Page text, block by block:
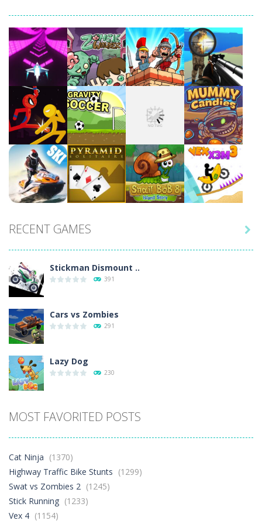
Play Play Play
Play Play Play Play
Play Play Play Play
RECENT GAMES
Stickman Dismount ..
391
Cars vs Zombies
291
Lazy Dog
230
397
Football Heads 2026
World Wars – ..

MOST FAVORITED POSTS
Cat Ninja (1370)
Highway Traffic Bike Stunts (1299)
Swat vs Zombies 2 (1245)
Stick Running (1233)
Vex 4 (1154)